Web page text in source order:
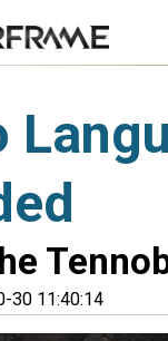
30 11:40:14